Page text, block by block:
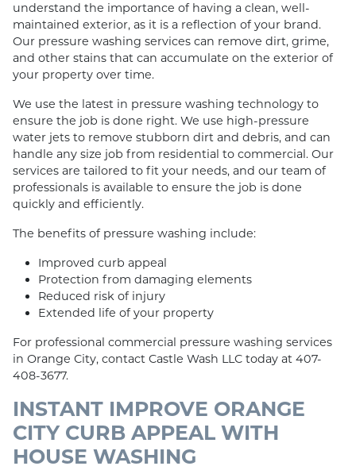
understand the importance of having a clean, well-
maintained exterior, as it is a reflection of your brand.
Our pressure washing services can remove dirt, grime,
and other stains that can accumulate on the exterior of
your property over time.
We use the latest in pressure washing technology to
ensure the job is done right. We use high-pressure
water jets to remove stubborn dirt and debris, and can
handle any size job from residential to commercial. Our
services are tailored to fit your needs, and our team of
professionals is available to ensure the job is done
quickly and efficiently.
The benefits of pressure washing include:
Improved curb appeal
Protection from damaging elements
Reduced risk of injury
Extended life of your property
For professional commercial pressure washing services
in Orange City, contact Castle Wash LLC today at 407-
408-3677.
INSTANT IMPROVE ORANGE
CITY CURB APPEAL WITH
HOUSE WASHING